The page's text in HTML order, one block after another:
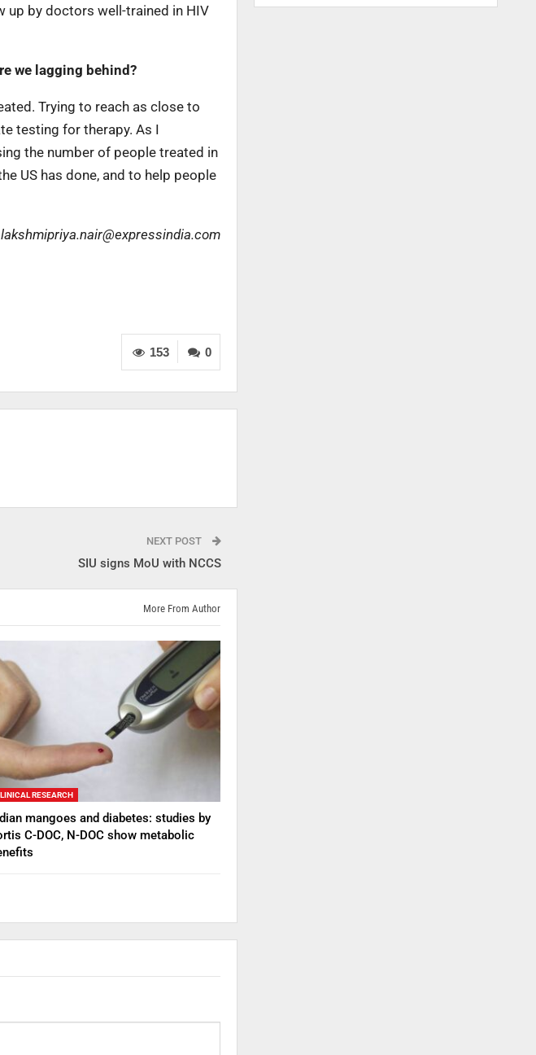
up by doctors well-trained in HIV
we lagging behind?
Trying to reach as close to
testing for therapy. As I
the number of people treated in
US has done, and to help people
lakshmipriya.nair@expressindia.com
0
153
NEXT POST
SIU signs MoU with NCCS
More From Author
RESEARCH
mangoes and diabetes: studies by
C-DOC, N-DOC show metabolic